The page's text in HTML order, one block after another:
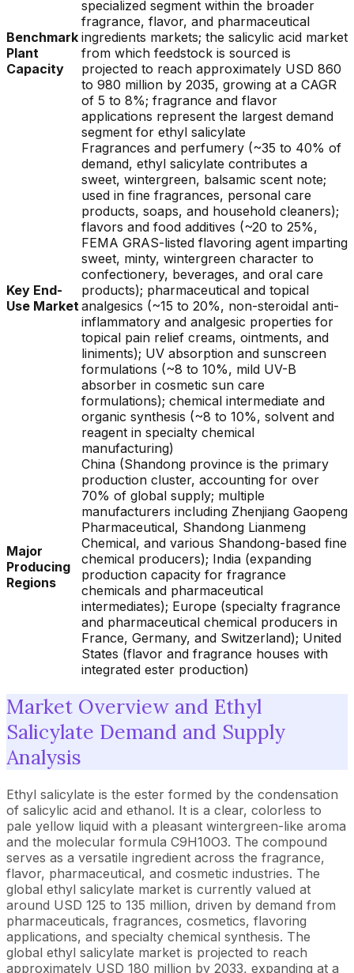
Benchmark
Plant
Capacity
specialized segment within the broader
fragrance, flavor, and pharmaceutical
ingredients markets; the salicylic acid market
from which feedstock is sourced is
projected to reach approximately USD 860
to 980 million by 2035, growing at a CAGR
of 5 to 8%; fragrance and flavor
applications represent the largest demand
segment for ethyl salicylate
Key End-
Use Market
Fragrances and perfumery (~35 to 40% of
demand, ethyl salicylate contributes a
sweet, wintergreen, balsamic scent note;
used in fine fragrances, personal care
products, soaps, and household cleaners);
flavors and food additives (~20 to 25%,
FEMA GRAS-listed flavoring agent imparting
sweet, minty, wintergreen character to
confectionery, beverages, and oral care
products); pharmaceutical and topical
analgesics (~15 to 20%, non-steroidal anti-
inflammatory and analgesic properties for
topical pain relief creams, ointments, and
liniments); UV absorption and sunscreen
formulations (~8 to 10%, mild UV-B
absorber in cosmetic sun care
formulations); chemical intermediate and
organic synthesis (~8 to 10%, solvent and
reagent in specialty chemical
manufacturing)
Major
Producing
Regions
China (Shandong province is the primary
production cluster, accounting for over
70% of global supply; multiple
manufacturers including Zhenjiang Gaopeng
Pharmaceutical, Shandong Lianmeng
Chemical, and various Shandong-based fine
chemical producers); India (expanding
production capacity for fragrance
chemicals and pharmaceutical
intermediates); Europe (specialty fragrance
and pharmaceutical chemical producers in
France, Germany, and Switzerland); United
States (flavor and fragrance houses with
integrated ester production)
Market Overview and Ethyl
Salicylate Demand and Supply
Analysis
Ethyl salicylate is the ester formed by the condensation
of salicylic acid and ethanol. It is a clear, colorless to
pale yellow liquid with a pleasant wintergreen-like aroma
and the molecular formula C9H10O3. The compound
serves as a versatile ingredient across the fragrance,
flavor, pharmaceutical, and cosmetic industries. The
global ethyl salicylate market is currently valued at
around USD 125 to 135 million, driven by demand from
pharmaceuticals, fragrances, cosmetics, flavoring
applications, and specialty chemical synthesis. The
global ethyl salicylate market is projected to reach
approximately USD 180 million by 2033, expanding at a